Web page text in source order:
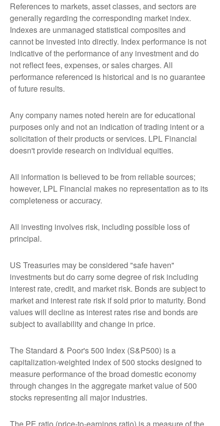
References to markets, asset classes, and sectors are
generally regarding the corresponding market index.
Indexes are unmanaged statistical composites and
cannot be invested into directly. Index performance is not
indicative of the performance of any investment and do
not reflect fees, expenses, or sales charges. All
performance referenced is historical and is no guarantee
of future results.
Any company names noted herein are for educational
purposes only and not an indication of trading intent or a
solicitation of their products or services. LPL Financial
doesn't provide research on individual equities.
All information is believed to be from reliable sources;
however, LPL Financial makes no representation as to its
completeness or accuracy.
All investing involves risk, including possible loss of
principal.
US Treasuries may be considered "safe haven"
investments but do carry some degree of risk including
interest rate, credit, and market risk. Bonds are subject to
market and interest rate risk if sold prior to maturity. Bond
values will decline as interest rates rise and bonds are
subject to availability and change in price.
The Standard & Poor's 500 Index (S&P500) is a
capitalization-weighted index of 500 stocks designed to
measure performance of the broad domestic economy
through changes in the aggregate market value of 500
stocks representing all major industries.